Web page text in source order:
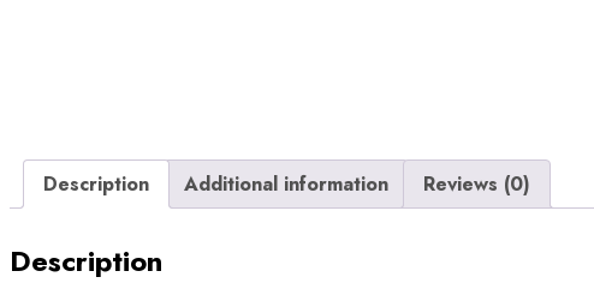
Description Additional information Reviews (0)
Description